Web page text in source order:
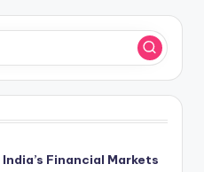
Financial Markets